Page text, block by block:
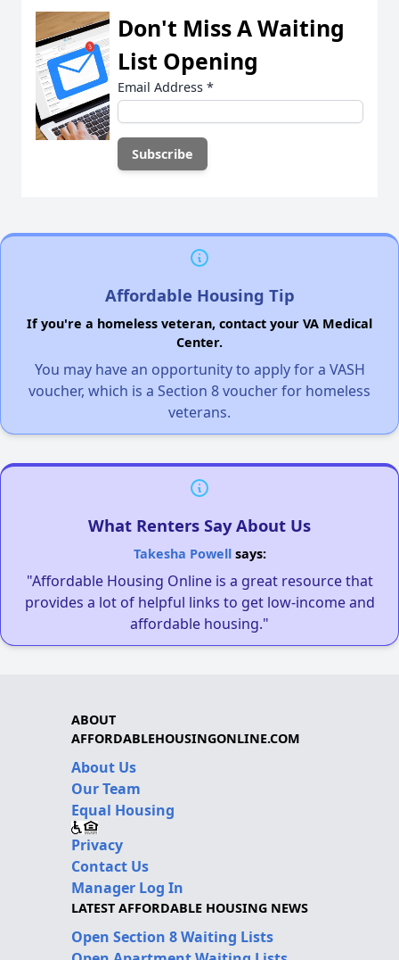
Don't Miss A Waiting
List Opening
Email Address *
Affordable Housing Tip
If you're a homeless veteran, contact your VA Medical
Center.
You may have an opportunity to apply for a VASH
voucher, which is a Section 8 voucher for homeless
veterans.
What Renters Say About Us
Takesha Powellsays:
"Affordable Housing Online is a great resource that
provides a lot of helpful links to get low-income and
affordable housing."
ABOUT
AFFORDABLEHOUSINGONLINE.COM
About Us
Our Team
Equal Housing
Privacy
Contact Us
Manager Log In
LATEST AFFORDABLE HOUSING NEWS
Open Section 8 Waiting Lists